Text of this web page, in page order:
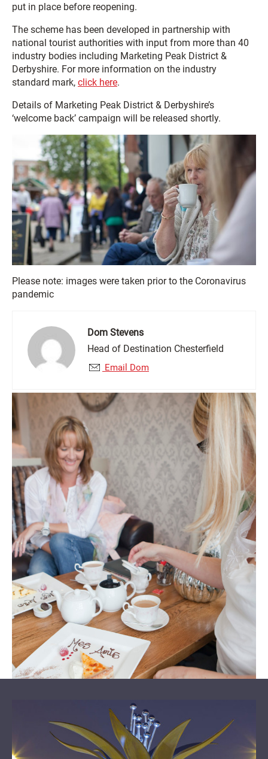
put in place before reopening.
The scheme has been developed in partnership with
national tourist authorities with input from more than 40
industry bodies including Marketing Peak District &
Derbyshire. For more information on the industry
standard mark, click here.
Details of Marketing Peak District & Derbyshire’s
‘welcome back’ campaign will be released shortly.
Please note: images were taken prior to the Coronavirus
pandemic
Dom Stevens
Head of Destination Chesterfield
Email Dom